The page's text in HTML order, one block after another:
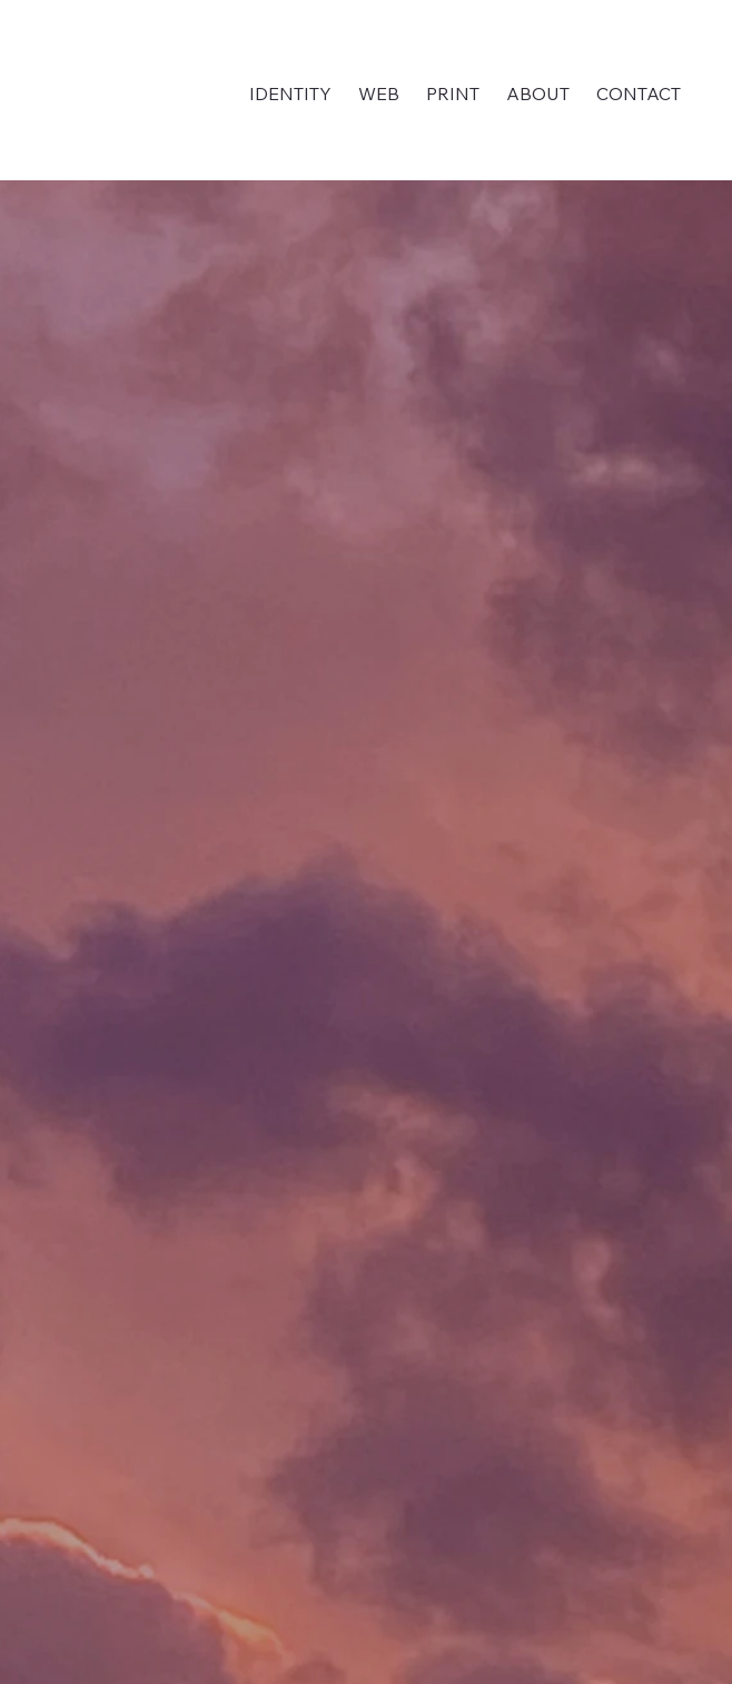
IDENTITY WEB PRINT ABOUT CONTACT